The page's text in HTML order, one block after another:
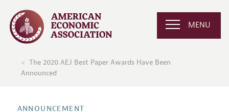
MENU
The 2020 AEJ Best Paper Awards Have Been
Announced
ANNOUNCEMENT